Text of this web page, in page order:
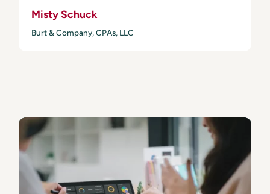
Misty Schuck
Burt & Company, CPAs, LLC